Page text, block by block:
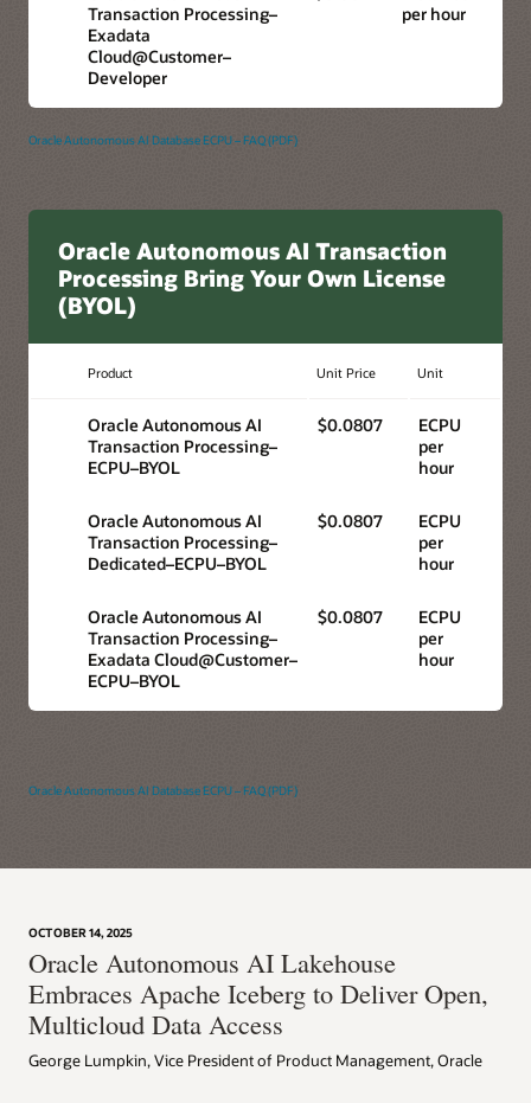
Transaction Processing–
Exadata
Cloud@Customer–
Developer
per hour
Oracle Autonomous AI Database ECPU – FAQ (PDF)
Oracle Autonomous AI Transaction
Processing Bring Your Own License
(BYOL)
Product Unit Price Unit
Oracle Autonomous AI
Transaction Processing–
ECPU–BYOL
$0.0807
ECPU
per
hour
Oracle Autonomous AI
Transaction Processing–
Dedicated–ECPU–BYOL
$0.0807
ECPU
per
hour
Oracle Autonomous AI
Transaction Processing–
Exadata Cloud@Customer–
ECPU–BYOL
$0.0807
ECPU
per
hour
Oracle Autonomous AI Database ECPU – FAQ (PDF)
OCTOBER 14, 2025
Oracle Autonomous AI Lakehouse
Embraces Apache Iceberg to Deliver Open,
Multicloud Data Access
George Lumpkin, Vice President of Product Management, Oracle